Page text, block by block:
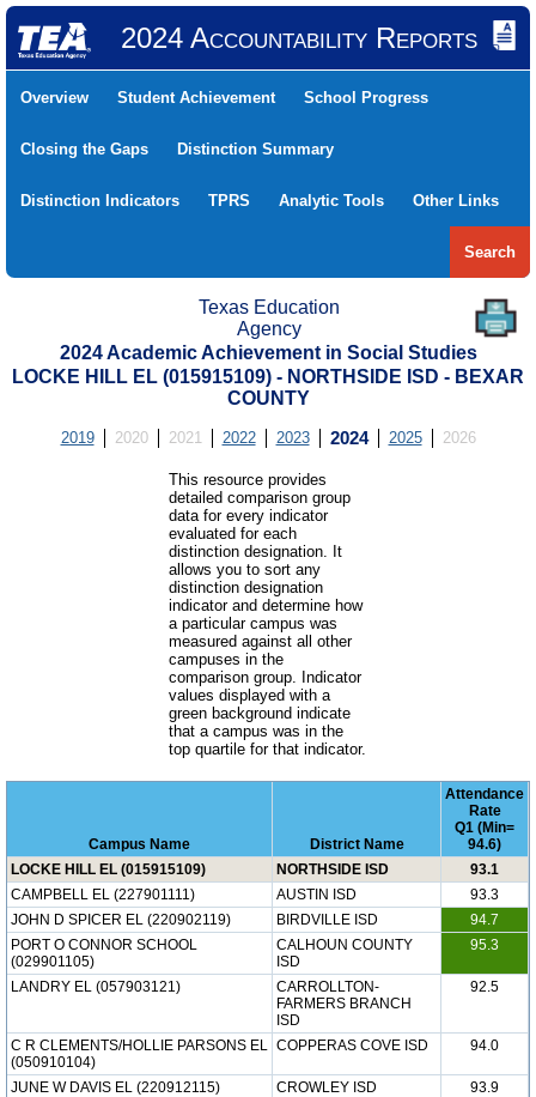
2024 Accountability Reports
Overview Student Achievement School Progress
Closing the Gaps Distinction Summary
Distinction Indicators TPRS Analytic Tools Other Links
Search
Texas Education
Agency
2024 Academic Achievement in Social Studies
LOCKE HILL EL (015915109) - NORTHSIDE ISD - BEXAR
COUNTY
2019 2020 2021 2022 2023 2024 2025 2026
This resource provides
detailed comparison group
data for every indicator
evaluated for each
distinction designation. It
allows you to sort any
distinction designation
indicator and determine how
a particular campus was
measured against all other
campuses in the
comparison group. Indicator
values displayed with a
green background indicate
that a campus was in the
top quartile for that indicator.
Campus Name District Name
Attendance
Rate
Q1 (Min=
94.6)
LOCKE HILL EL (015915109)
NORTHSIDE ISD
93.1
CAMPBELL EL (227901111)
AUSTIN ISD
93.3
JOHN D SPICER EL (220902119)
BIRDVILLE ISD
94.7
PORT O CONNOR SCHOOL
(029901105)
CALHOUN COUNTY
ISD
95.3
LANDRY EL (057903121)
CARROLLTON-
FARMERS BRANCH
ISD
92.5
C R CLEMENTS/HOLLIE PARSONS EL
(050910104)
COPPERAS COVE ISD 94.0
JUNE W DAVIS EL (220912115) CROWLEY ISD
93.9